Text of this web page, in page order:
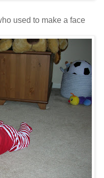
used to make a face